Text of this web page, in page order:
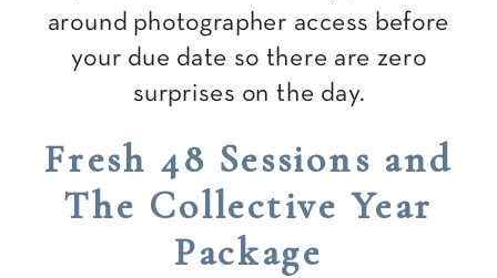
around photographer access before
your due date so there are zero
surprises on the day.
Fresh 48 Sessions and
The Collective Year
Package